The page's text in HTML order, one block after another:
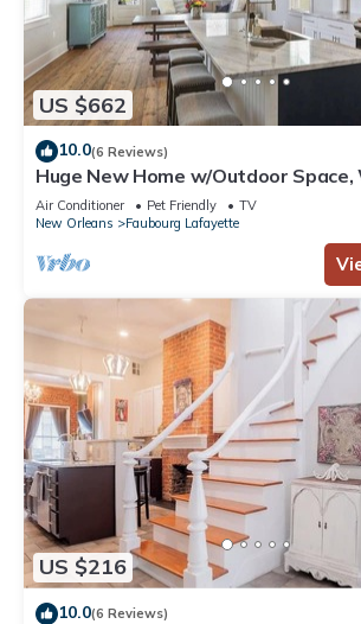
US $662
10.0(6 Reviews)
Huge New Home w/Outdoor Space,
Streetcar!
Air Conditioner Pet Friendly
TV
New Orleans
Faubourg Lafayette
US $216
10.0(6 Reviews)